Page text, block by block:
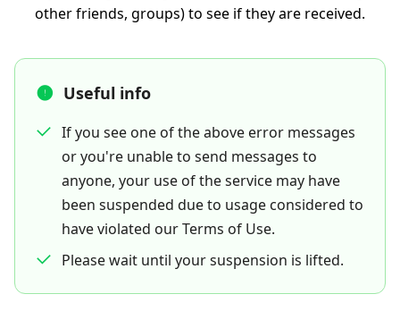
other friends, groups) to see if they are received.
Useful info
If you see one of the above error messages
or you're unable to send messages to
anyone, your use of the service may have
been suspended due to usage considered to
have violated our Terms of Use.
Please wait until your suspension is lifted.